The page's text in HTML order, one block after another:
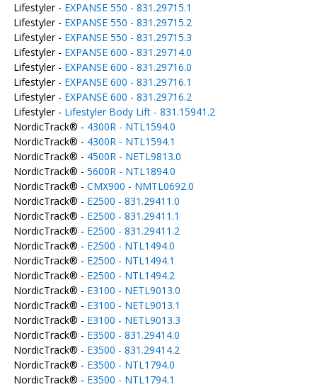
Lifestyler - EXPANSE 550 - 831.29715.1
Lifestyler - EXPANSE 550 - 831.29715.2
Lifestyler - EXPANSE 550 - 831.29715.3
Lifestyler - EXPANSE 600 - 831.29714.0
Lifestyler - EXPANSE 600 - 831.29716.0
Lifestyler - EXPANSE 600 - 831.29716.1
Lifestyler - EXPANSE 600 - 831.29716.2
Lifestyler - Lifestyler Body Lift - 831.15941.2
NordicTrack® - 4300R - NTL1594.0
NordicTrack® - 4300R - NTL1594.1
NordicTrack® - 4500R - NETL9813.0
NordicTrack® - 5600R - NTL1894.0
NordicTrack® - CMX900 - NMTL0692.0
NordicTrack® - E2500 - 831.29411.0
NordicTrack® - E2500 - 831.29411.1
NordicTrack® - E2500 - 831.29411.2
NordicTrack® - E2500 - NTL1494.0
NordicTrack® - E2500 - NTL1494.1
NordicTrack® - E2500 - NTL1494.2
NordicTrack® - E3100 - NETL9013.0
NordicTrack® - E3100 - NETL9013.1
NordicTrack® - E3100 - NETL9013.3
NordicTrack® - E3500 - 831.29414.0
NordicTrack® - E3500 - 831.29414.2
NordicTrack® - E3500 - NTL1794.0
NordicTrack® - E3500 - NTL1794.1